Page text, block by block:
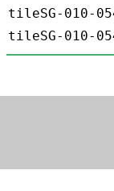
tileSG-010-
tileSG-010-